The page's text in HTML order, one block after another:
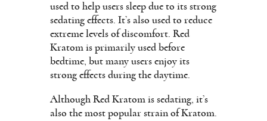
used to help users sleep due to its strong
sedating effects. It’s also used to reduce
extreme levels of discomfort. Red
Kratom is primarily used before
bedtime, but many users enjoy its
strong effects during the daytime.
Although Red Kratom is sedating, it’s
also the most popular strain of Kratom.